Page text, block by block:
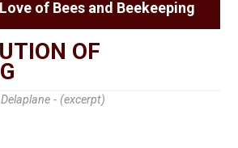
of Bees and Beekeeping
OF
- (excerpt)